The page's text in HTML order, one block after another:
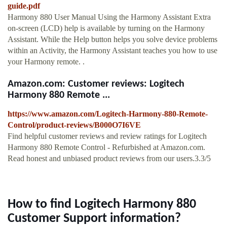
guide.pdf
Harmony 880 User Manual Using the Harmony Assistant Extra
on-screen (LCD) help is available by turning on the Harmony
Assistant. While the Help button helps you solve device problems
within an Activity, the Harmony Assistant teaches you how to use
your Harmony remote. .
Amazon.com: Customer reviews: Logitech
Harmony 880 Remote ...
https://www.amazon.com/Logitech-Harmony-880-Remote-
Control/product-reviews/B000O7I6VE
Find helpful customer reviews and review ratings for Logitech
Harmony 880 Remote Control - Refurbished at Amazon.com.
Read honest and unbiased product reviews from our users.3.3/5
How to find Logitech Harmony 880
Customer Support information?